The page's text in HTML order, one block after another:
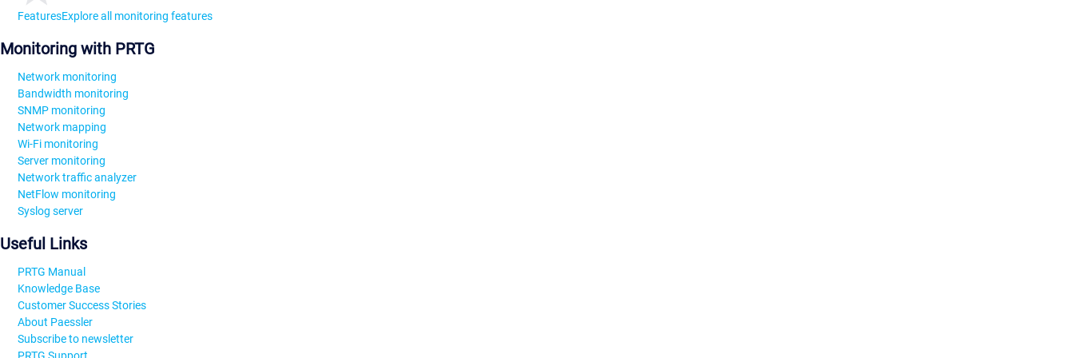
FeaturesExplore all monitoring features
Monitoring with PRTG
Network monitoring
Bandwidth monitoring
SNMP monitoring
Network mapping
Wi-Fi monitoring
Server monitoring
Network traffic analyzer
NetFlow monitoring
Syslog server
Useful Links
PRTG Manual
Knowledge Base
Customer Success Stories
About Paessler
Subscribe to newsletter